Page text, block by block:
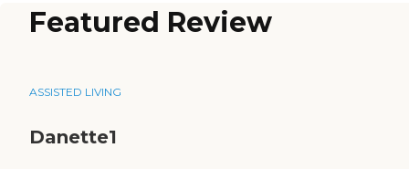
Featured Review
ASSISTED LIVING
Danette1